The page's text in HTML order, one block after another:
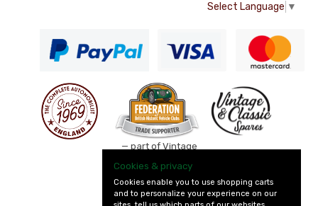
Select Language ▼
— part of Vintage
Cookies & privacy
Cookies enable you to use shopping carts
and to personalize your experience on our